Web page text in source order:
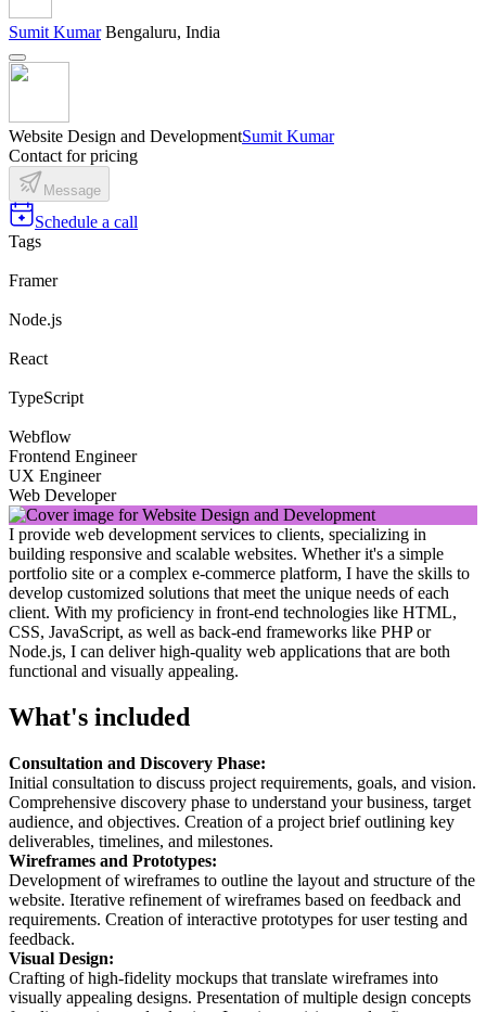
Sumit Kumar Bengaluru, India
Website Design and DevelopmentSumit Kumar
Contact for pricing
Message
Schedule a call
Tags
Framer
Node.js
React
TypeScript
Webflow
Frontend Engineer
UX Engineer
Web Developer
I provide web development services to clients, specializing in
building responsive and scalable websites. Whether it's a simple
portfolio site or a complex e-commerce platform, I have the skills to
develop customized solutions that meet the unique needs of each
client. With my proficiency in front-end technologies like HTML,
CSS, JavaScript, as well as back-end frameworks like PHP or
Node.js, I can deliver high-quality web applications that are both
functional and visually appealing.
What's included
Consultation and Discovery Phase:
Initial consultation to discuss project requirements, goals, and vision.
Comprehensive discovery phase to understand your business, target
audience, and objectives. Creation of a project brief outlining key
deliverables, timelines, and milestones.
Wireframes and Prototypes:
Development of wireframes to outline the layout and structure of the
website. Iterative refinement of wireframes based on feedback and
requirements. Creation of interactive prototypes for user testing and
feedback.
Visual Design:
Crafting of high-fidelity mockups that translate wireframes into
visually appealing designs. Presentation of multiple design concepts